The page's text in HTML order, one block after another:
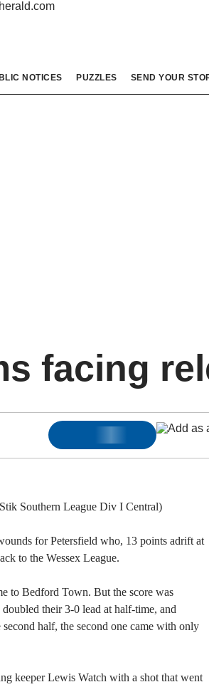
NOTICES PUZZLES SEND YOUR
facing
Southern League Div I Central)
for Petersfield who, 13 points adrift at
to the Wessex League.
to Bedford Town. But the score was
their 3-0 lead at half-time, and
half, the second one came with only
keeper Lewis Watch with a shot that went